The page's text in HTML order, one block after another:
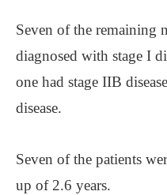
Seven of the remaining
diagnosed with stage I
one had stage IIB
disease.
Seven of the patients
up of 2.6 years.